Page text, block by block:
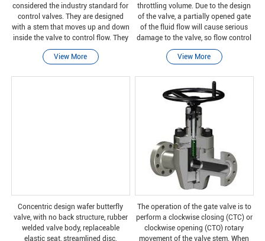
considered the industry standard for
control valves. They are designed
with a stem that moves up and down
inside the valve to control flow. They
are usually used in hot and cold
water coils, and larger models are
View More
throttling volume. Due to the design
of the valve, a partially opened gate
of the fluid flow will cause serious
damage to the valve, so flow control
is difficult. Unless specifically
authorized by the manufacturer, the
View More
Concentric design wafer butterfly
valve, with no back structure, rubber
welded valve body, replaceable
elastic seat, streamlined disc,
The operation of the gate valve is to
perform a clockwise closing (CTC) or
clockwise opening (CTO) rotary
movement of the valve stem. When